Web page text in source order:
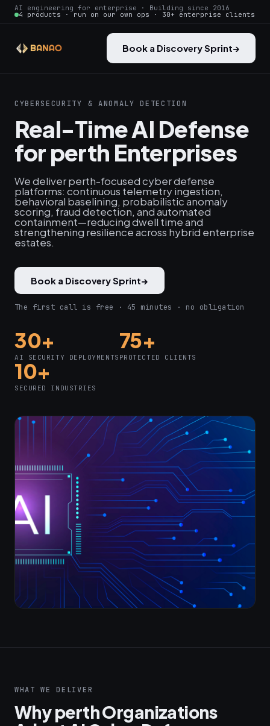
AI engineering for enterprise · Building since 2016
4 products · run on our own ops · 30+ enterprise clients
Book a Discovery Sprint→
CYBERSECURITY & ANOMALY DETECTION
Real-Time AI Defense
for perth Enterprises
We deliver perth-focused cyber defense
platforms: continuous telemetry ingestion,
behavioral baselining, probabilistic anomaly
scoring, fraud detection, and automated
containment—reducing dwell time and
strengthening resilience across hybrid enterprise
estates.
Book a Discovery Sprint→
The first call is free · 45 minutes · no obligation
30+
AI SECURITY DEPLOYMENTS
75+
PROTECTED CLIENTS
10+
SECURED INDUSTRIES
WHAT WE DELIVER
Why perth Organizations